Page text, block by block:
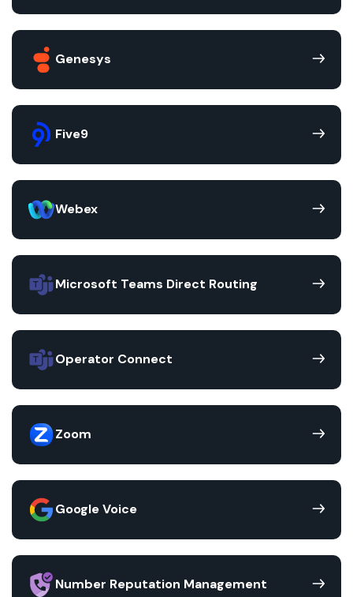
Genesys
Five9
Webex
Microsoft Teams Direct Routing
Operator Connect
Zoom
Google Voice
Number Reputation Management